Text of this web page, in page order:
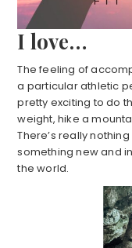
I love…
The feeling of
a particular athletic
pretty exciting to do
weight, hike a
There’s really
something new and
the world.